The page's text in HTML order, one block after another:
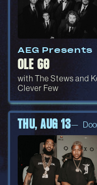
AEG Presents
OLE 60
with The Stews and
Clever Few
THU, AUG 13